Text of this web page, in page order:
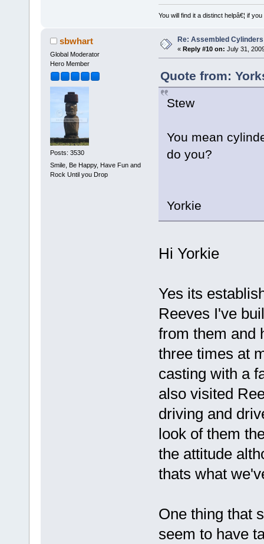
You will find it a distinct helpâ€¦ if
sbwhart
Global Moderator
Hero Member
Posts: 3530
Smile, Be Happy, Have Fun and
Rock Until you Drop
Re: Assembled Cylinders
« Reply #10 on: July 31,
Quote from:
Stew
You mean
do you?
Yorkie
Hi Yorkie
Yes its
Reeves I've
from them and
three times at
casting with a
also visited
driving and
look of them
the attitude
thats what
One thing that
seem to have